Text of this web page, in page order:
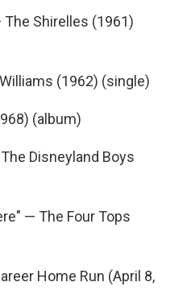
Shirelles (1961)
(1962) (single)
(album)
Disneyland Boys
— The Four Tops
Home Run (April 8,